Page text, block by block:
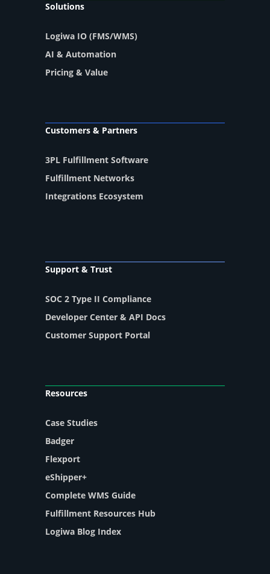
Solutions
Logiwa IO (FMS/WMS)
AI & Automation
Pricing & Value
Customers & Partners
3PL Fulfillment Software
Fulfillment Networks
Integrations Ecosystem
Support & Trust
SOC 2 Type II Compliance
Developer Center & API Docs
Customer Support Portal
Resources
Case Studies
Badger
Flexport
eShipper+
Complete WMS Guide
Fulfillment Resources Hub
Logiwa Blog Index